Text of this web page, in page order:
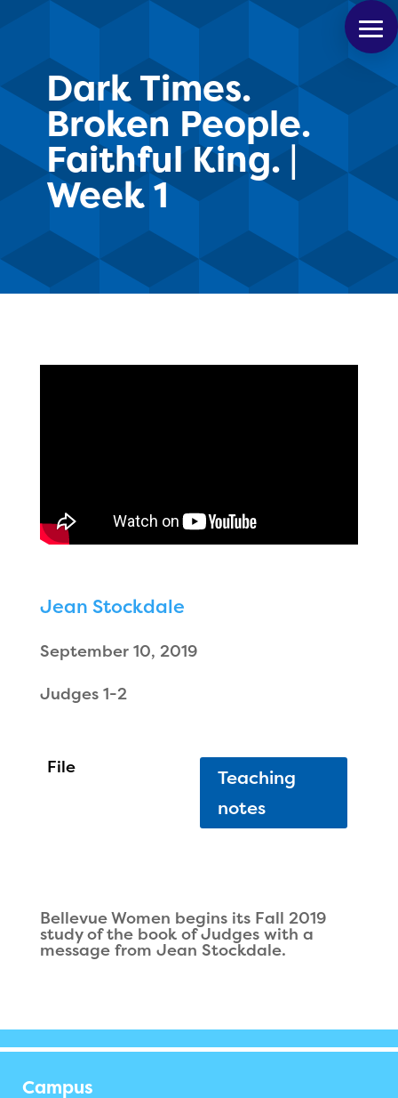
Dark Times.
Broken People.
Faithful King. |
Week 1
Jean Stockdale
September 10, 2019
Judges 1-2
Teaching
notes
Bellevue Women begins its Fall 2019
study of the book of Judges with a
message from Jean Stockdale.
Campus